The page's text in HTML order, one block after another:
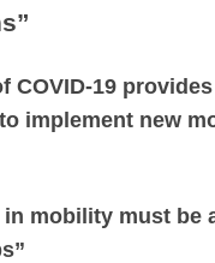
COVID-19
implement new
in mobility must be